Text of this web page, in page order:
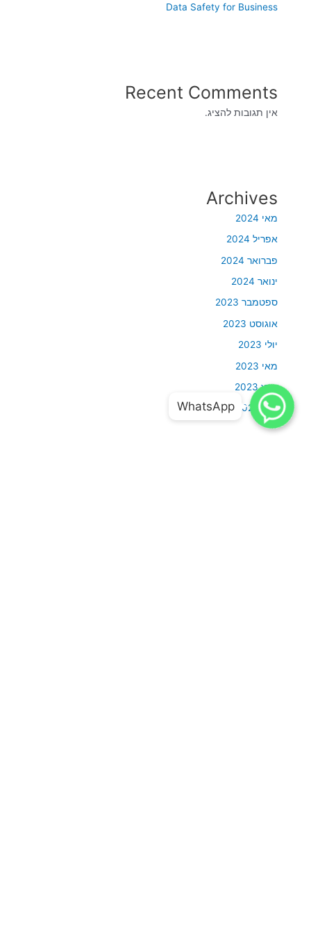
Data Safety for Business
Recent Comments
אין תגובות להציג.
Archives
מאי 2024
אפריל 2024
פברואר 2024
ינואר 2024
ספטמבר 2023
אוגוסט 2023
יולי 2023
מאי 2023
מרץ 2023
מאי 2022
WhatsApp
WhatsApp
WhatsApp
WhatsApp